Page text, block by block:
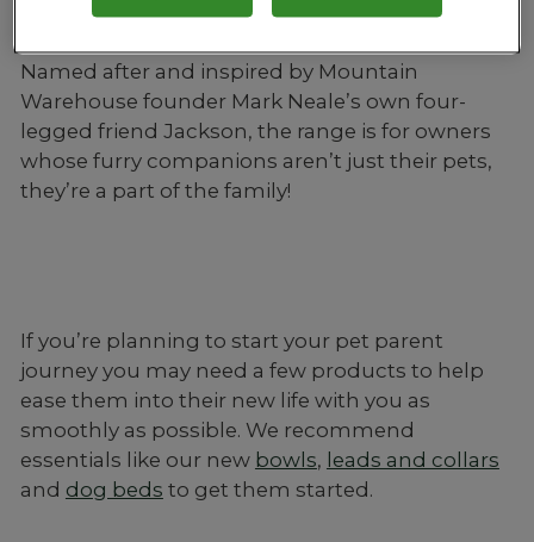
Named after and inspired by Mountain
Warehouse founder Mark Neale’s own four-
legged friend Jackson, the range is for owners
whose furry companions aren’t just their pets,
they’re a part of the family!
If you’re planning to start your pet parent
journey you may need a few products to help
ease them into their new life with you as
smoothly as possible. We recommend
essentials like our new bowls, leads and collars
and dog beds to get them started.